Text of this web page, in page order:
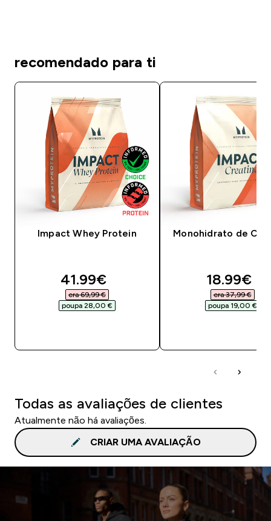
recomendado para ti
Impact Whey Protein
discounted price
41.99€‎
era 69,99 €‎
poupa 28,00 €‎
Monohidrato de
18.99€‎
era 37,99 €‎
poupa 19,00 €‎
Todas as avaliações de clientes
Atualmente não há avaliações.
CRIAR UMA AVALIAÇÃO